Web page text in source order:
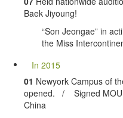
Baek Jiyoung!
“Son Jeongae” in
the Miss
In 2015
01 Newyork Campus of
opened. / Signed MOU
China